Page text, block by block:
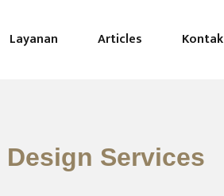
Layanan Articles Kontak
Services